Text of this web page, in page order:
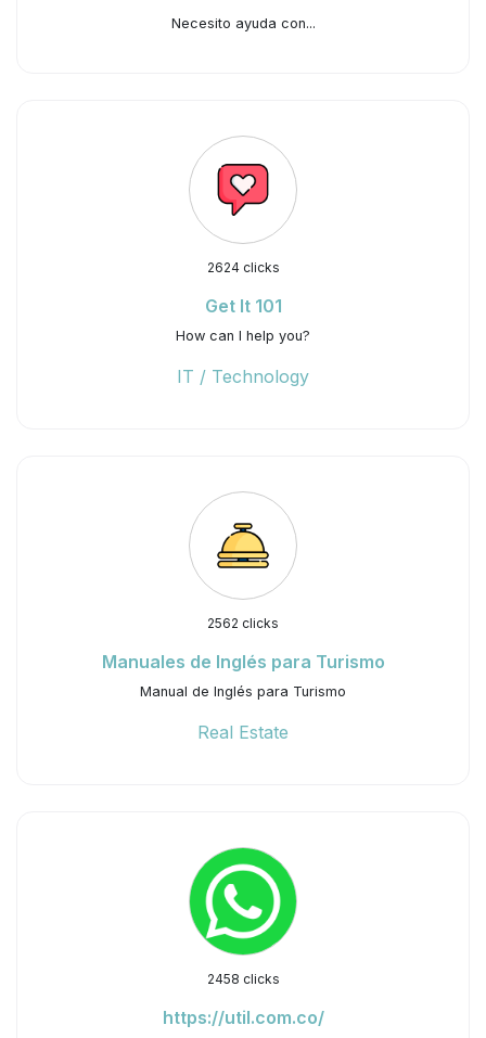
Necesito ayuda con...
2624 clicks
Get It 101
How can I help you?
IT / Technology
2562 clicks
Manuales de Inglés para Turismo
Manual de Inglés para Turismo
Real Estate
2458 clicks
https://util.com.co/